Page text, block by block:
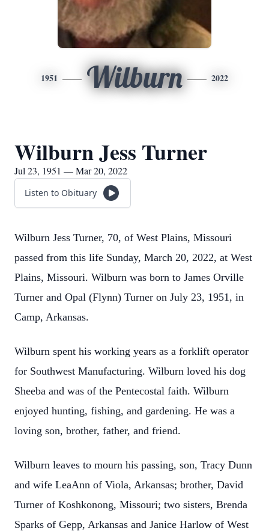
1951 Wilburn 2022
Wilburn Jess Turner
Jul 23, 1951 — Mar 20, 2022
Listen to Obituary
Wilburn Jess Turner, 70, of West Plains, Missouri
passed from this life Sunday, March 20, 2022, at West
Plains, Missouri. Wilburn was born to James Orville
Turner and Opal (Flynn) Turner on July 23, 1951, in
Camp, Arkansas.
Wilburn spent his working years as a forklift operator
for Southwest Manufacturing. Wilburn loved his dog
Sheeba and was of the Pentecostal faith. Wilburn
enjoyed hunting, fishing, and gardening. He was a
loving son, brother, father, and friend.
Wilburn leaves to mourn his passing, son, Tracy Dunn
and wife LeaAnn of Viola, Arkansas; brother, David
Turner of Koshkonong, Missouri; two sisters, Brenda
Sparks of Gepp, Arkansas and Janice Harlow of West